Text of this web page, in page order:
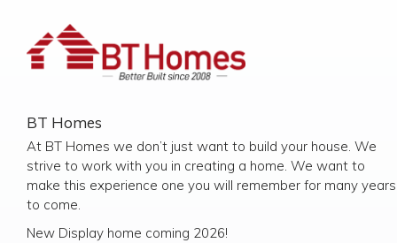
BT Homes
At BT Homes we don’t just want to build your house. We
strive to work with you in creating a home. We want to
make this experience one you will remember for many years
to come.
New Display home coming 2026!